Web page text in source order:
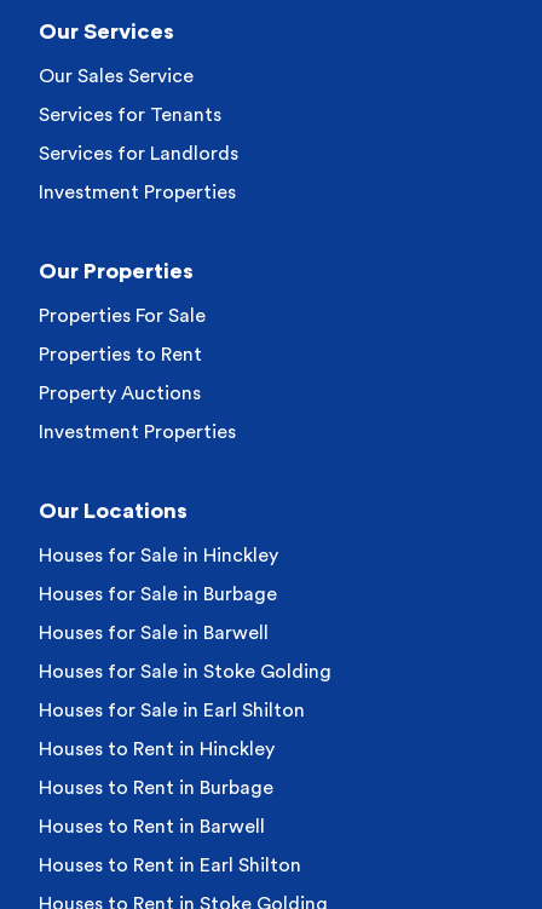
Our Services
Our Sales Service
Services for Tenants
Services for Landlords
Investment Properties
Our Properties
Properties For Sale
Properties to Rent
Property Auctions
Investment Properties
Our Locations
Houses for Sale in Hinckley
Houses for Sale in Burbage
Houses for Sale in Barwell
Houses for Sale in Stoke Golding
Houses for Sale in Earl Shilton
Houses to Rent in Hinckley
Houses to Rent in Burbage
Houses to Rent in Barwell
Houses to Rent in Earl Shilton
Houses to Rent in Stoke Golding